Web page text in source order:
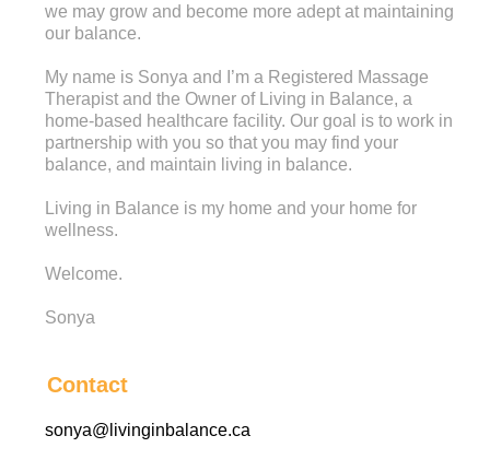
we may grow and become more adept at maintaining
our balance.
My name is Sonya and I’m a Registered Massage
Therapist and the Owner of Living in Balance, a
home-based healthcare facility. Our goal is to work in
partnership with you so that you may find your
balance, and maintain living in balance.
Living in Balance is my home and your home for
wellness.
Welcome.
Sonya
Contact
sonya@livinginbalance.ca